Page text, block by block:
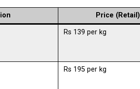
Price (Retail)
Rs 139 per kg
Rs 195 per kg